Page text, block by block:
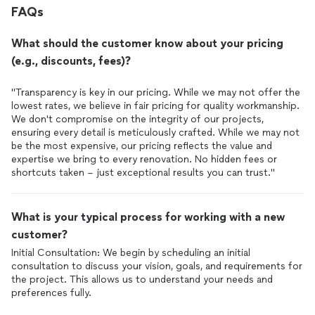
wifes name, even though he saw her nearly every day on site.
attention. Furthermore, I found it challenging to get a clear
schedule for the week ahead, as the timeline frequently
result, the total project timeline nearly doubled from the
original estimate.That said, as I mentioned earlier, Jacob went
above and beyond to ensure our satisfaction. His company
performed a significant amount of extra work that wasnt
specified in the contract, yet they didnt charge us a single
penny beyond the agreed-upon terms. In the end, we were
truly pleased with the remodeling.A huge thank you to
FAQs
What should the customer know about your pricing
(e.g., discounts, fees)?
"Transparency is key in our pricing. While we may not offer the
lowest rates, we believe in fair pricing for quality workmanship.
We don't compromise on the integrity of our projects,
ensuring every detail is meticulously crafted. While we may not
be the most expensive, our pricing reflects the value and
expertise we bring to every renovation. No hidden fees or
shortcuts taken – just exceptional results you can trust."
What is your typical process for working with a new
customer?
Initial Consultation: We begin by scheduling an initial
consultation to discuss your vision, goals, and requirements for
the project. This allows us to understand your needs and
preferences fully.